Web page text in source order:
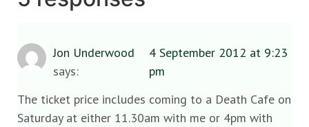
Jon Underwood
says:
4 September 2012 at 9:23
pm
The ticket price includes coming to a Death Cafe on
Saturday at either 11.30am with me or 4pm with